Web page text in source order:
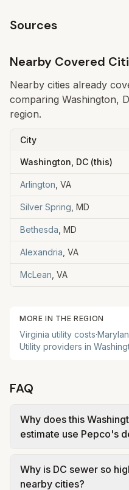
Sources
Nearby Covered
Nearby cities already
comparing Washington,
region.
City
Washington, DC (this)
Arlington VA
Silver Spring MD
Bethesda MD
Alexandria VA
McLean VA
MORE IN THE REGION
Virginia utility costs·
Utility providers in
FAQ
Why does this
estimate use Pepco's
competitive electricity
Why is DC sewer so
nearby cities?